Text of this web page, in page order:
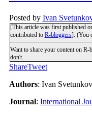
Posted by Ivan
[This article was first published
contributed to R-bloggers]. (You
Want to share your content on R-
don't.
ShareTweet
Authors: Ivan
Journal: International